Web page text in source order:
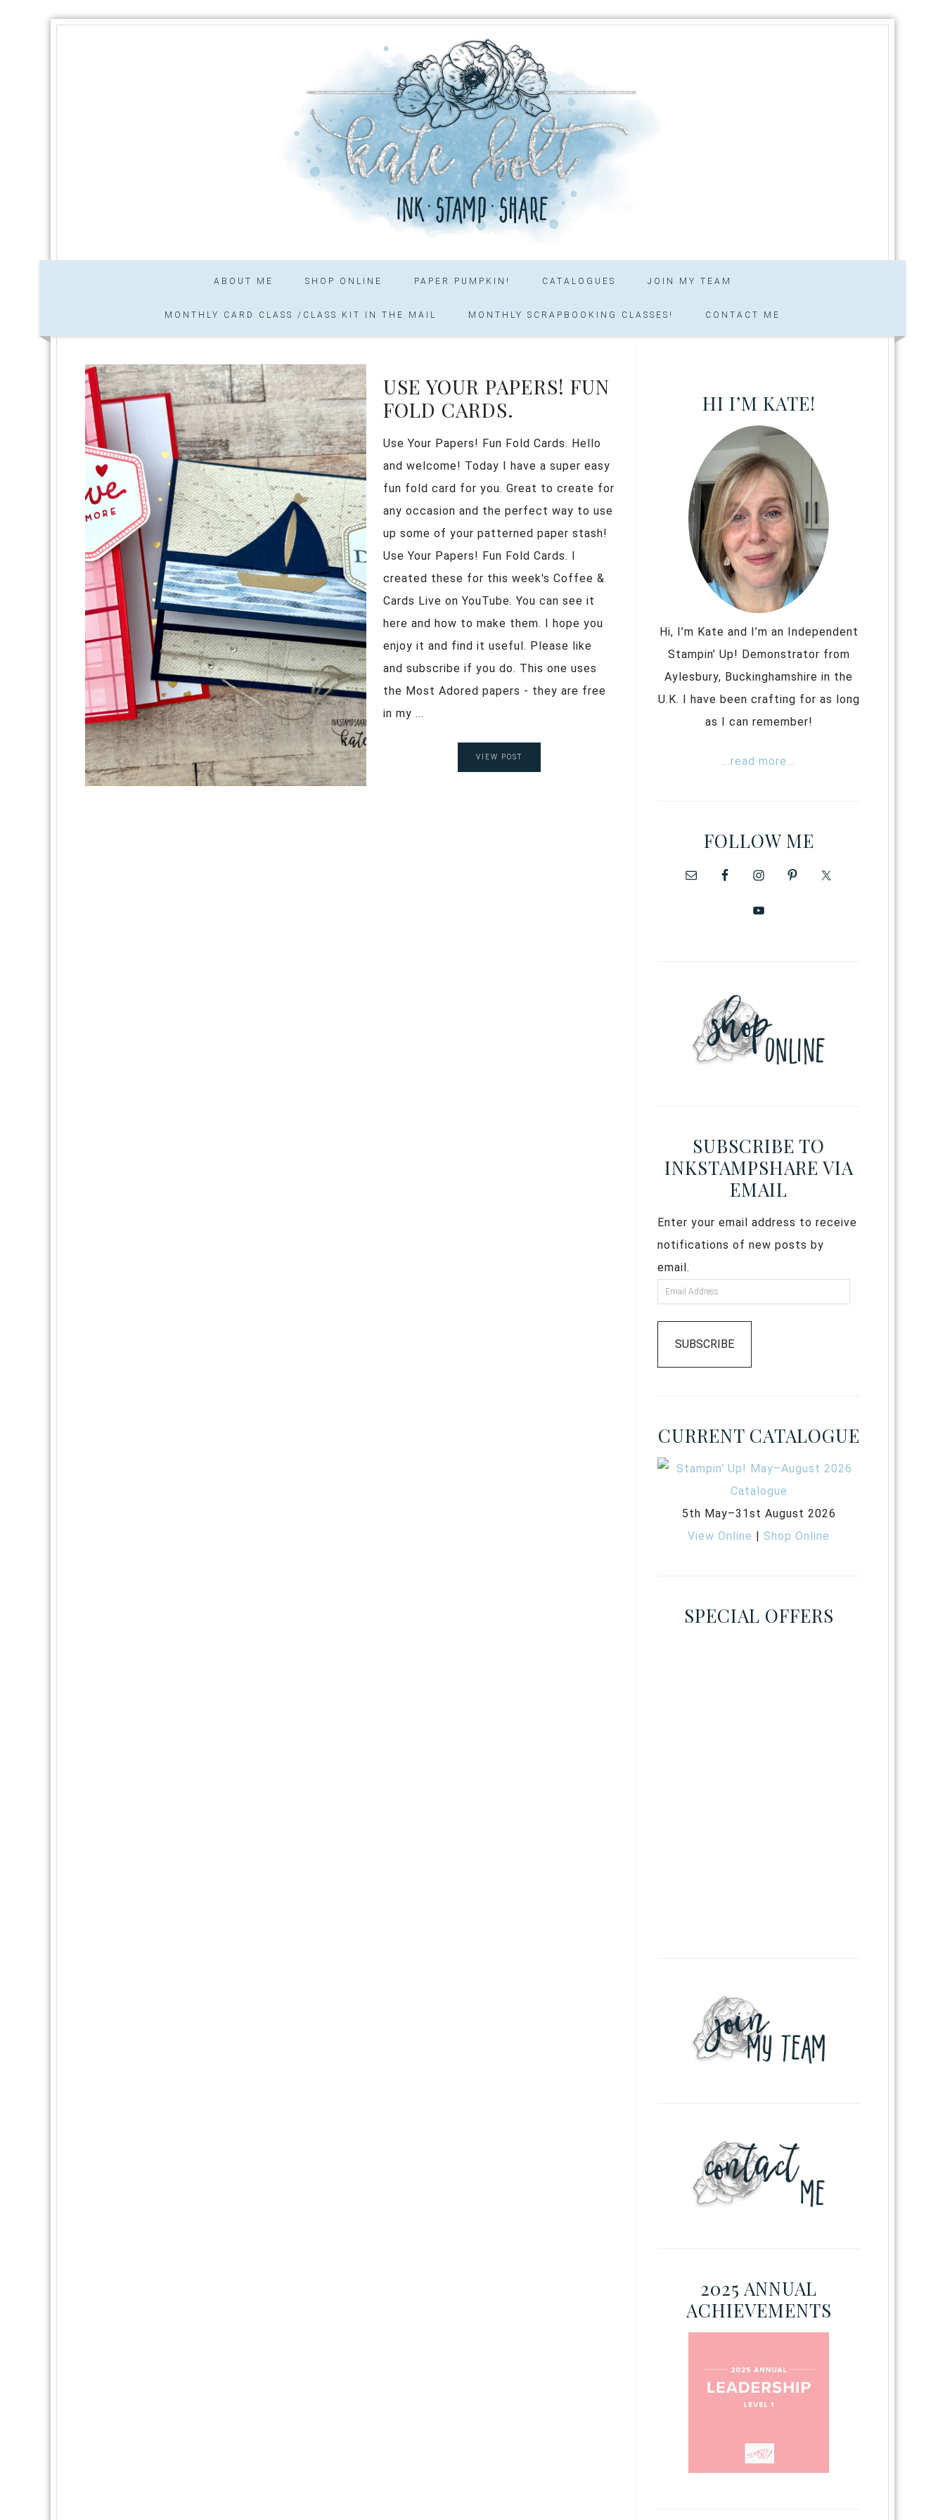
ABOUT ME SHOP ONLINE PAPER PUMPKIN! CATALOGUES JOIN MY TEAM
MONTHLY CARD CLASS /CLASS KIT IN THE MAIL MONTHLY SCRAPBOOKING CLASSES! CONTACT ME
USE YOUR PAPERS! FUN
FOLD CARDS.
Use Your Papers! Fun Fold Cards. Hello
and welcome! Today I have a super easy
fun fold card for you. Great to create for
any occasion and the perfect way to use
up some of your patterned paper stash!
Use Your Papers! Fun Fold Cards. I
created these for this week's Coffee &
Cards Live on YouTube. You can see it
here and how to make them. I hope you
enjoy it and find it useful. Please like
and subscribe if you do. This one uses
the Most Adored papers - they are free
in my ...
VIEW POST
HI I’M KATE!
Hi, I’m Kate and I’m an Independent
Stampin’ Up! Demonstrator from
Aylesbury, Buckinghamshire in the
U.K. I have been crafting for as long
as I can remember!
...read more...
FOLLOW ME
SUBSCRIBE TO
INKSTAMPSHARE VIA
EMAIL
Enter your email address to receive
notifications of new posts by
email.
SUBSCRIBE
CURRENT CATALOGUE
5th May–31st August 2026
View Online |Shop Online
SPECIAL OFFERS
2025 ANNUAL
ACHIEVEMENTS